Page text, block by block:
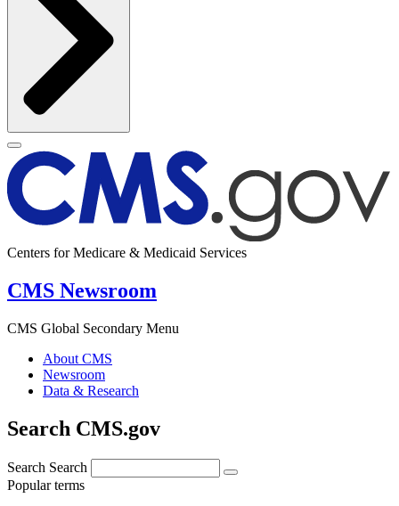
Centers for Medicare & Medicaid Services
CMS Newsroom
CMS Global Secondary Menu
About CMS
Newsroom
Data & Research
Search CMS.gov
Search Search
Popular terms